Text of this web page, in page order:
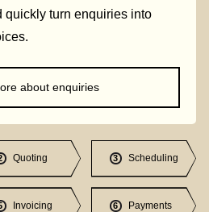
quickly turn enquiries into
about enquiries
Quoting 3 Scheduling
Invoicing 6 Payments